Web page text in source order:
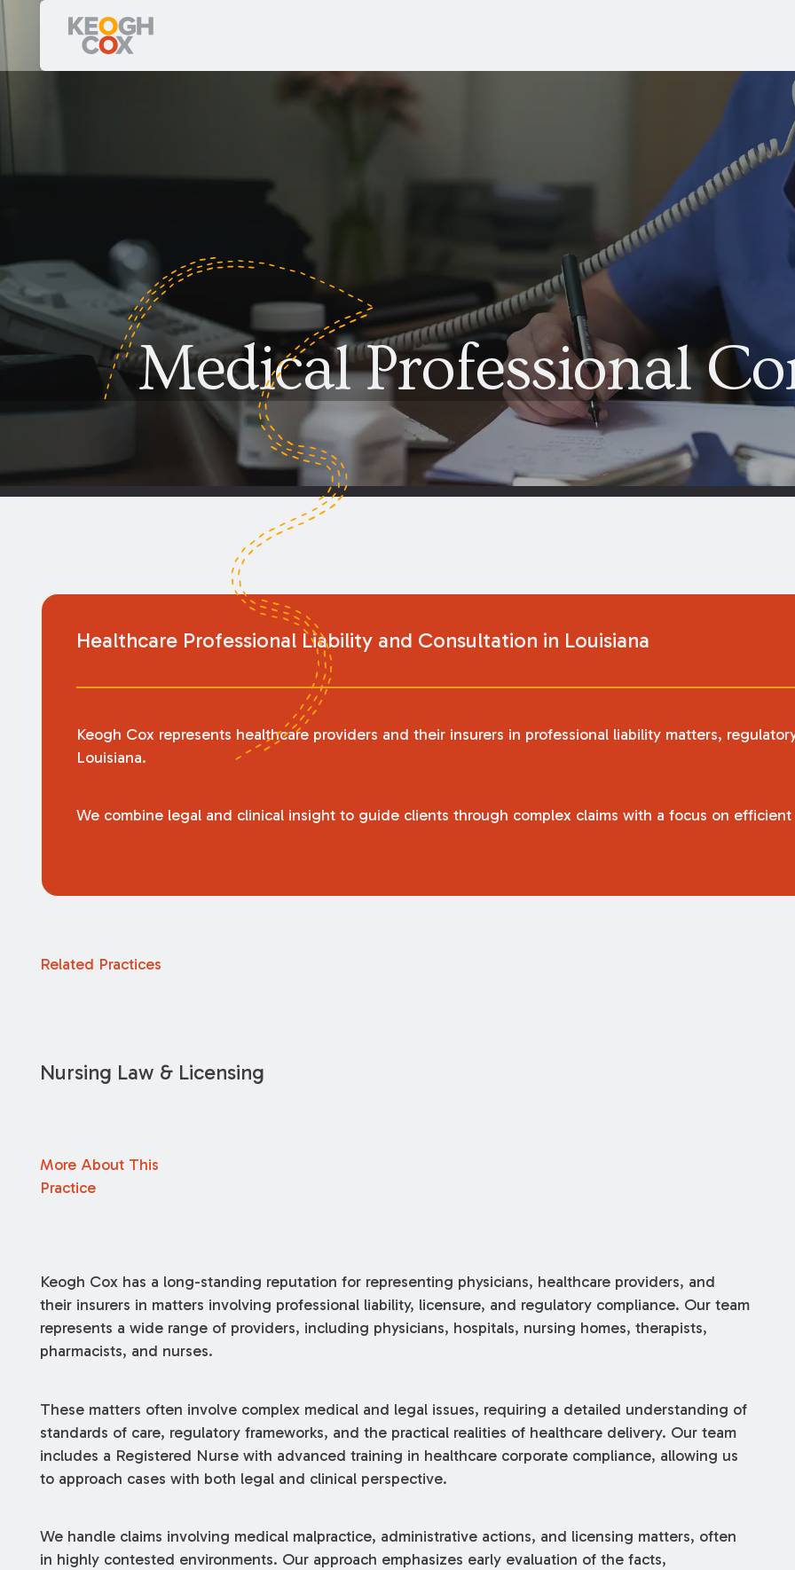
Medical Professional
Healthcare Professional Liability and Consultation in Louisiana
Keogh Cox represents healthcare providers and their insurers in professional liability matters,
Louisiana.
We combine legal and clinical insight to guide clients through complex claims with a focus on efficient
Related Practices
Nursing Law & Licensing
More About This
Practice
Keogh Cox has a long-standing reputation for representing physicians, healthcare providers, and
their insurers in matters involving professional liability, licensure, and regulatory compliance. Our team
represents a wide range of providers, including physicians, hospitals, nursing homes, therapists,
pharmacists, and nurses.
These matters often involve complex medical and legal issues, requiring a detailed understanding of
standards of care, regulatory frameworks, and the practical realities of healthcare delivery. Our team
includes a Registered Nurse with advanced training in healthcare corporate compliance, allowing us
to approach cases with both legal and clinical perspective.
We handle claims involving medical malpractice, administrative actions, and licensing matters, often
in highly contested environments. Our approach emphasizes early evaluation of the facts,